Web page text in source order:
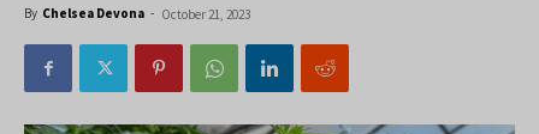
By Chelsea Devona - October 21, 2023